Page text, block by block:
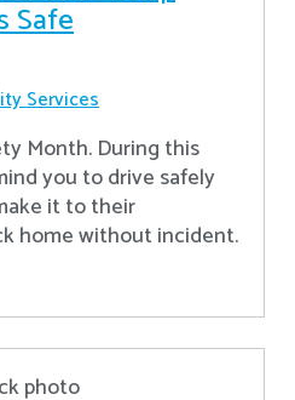
Safe
Services
Month. During this
you to drive safely
it to their
home without incident.